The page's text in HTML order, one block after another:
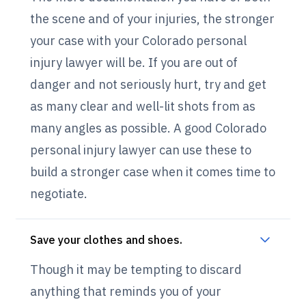
the scene and of your injuries, the stronger
your case with your Colorado personal
injury lawyer will be. If you are out of
danger and not seriously hurt, try and get
as many clear and well-lit shots from as
many angles as possible. A good Colorado
personal injury lawyer can use these to
build a stronger case when it comes time to
negotiate.
Save your clothes and shoes.
Though it may be tempting to discard
anything that reminds you of your